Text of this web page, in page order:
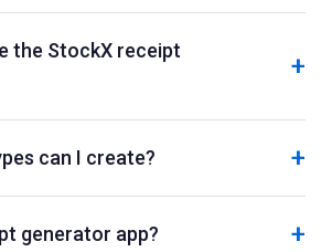
the StockX receipt
+
can I create? +
generator app? +